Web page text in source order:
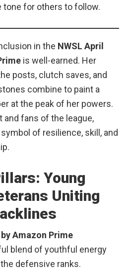
tone for others to follow.
in the NWSL April
is well-earned. Her
posts, clutch saves, and
combine to paint a
at the peak of her powers.
and fans of the league,
of resilience, skill, and
Young
Uniting
by Amazon Prime
blend of youthful energy
defensive ranks.